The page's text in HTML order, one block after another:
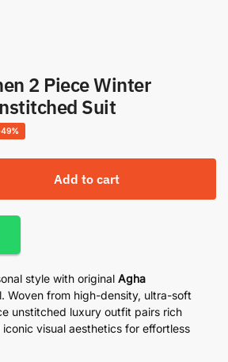
2 Piece Winter
Suit
Add to cart
style with original Agha
Woven from high-density, ultra-soft
unstitched luxury outfit pairs rich
visual aesthetics for effortless